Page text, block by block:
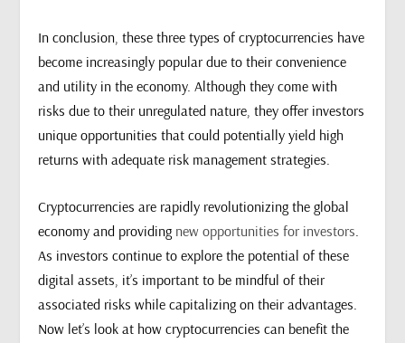
In conclusion, these three types of cryptocurrencies have
become increasingly popular due to their convenience
and utility in the economy. Although they come with
risks due to their unregulated nature, they offer investors
unique opportunities that could potentially yield high
returns with adequate risk management strategies.
Cryptocurrencies are rapidly revolutionizing the global
economy and providing new opportunities for investors.
As investors continue to explore the potential of these
digital assets, it’s important to be mindful of their
associated risks while capitalizing on their advantages.
Now let’s look at how cryptocurrencies can benefit the